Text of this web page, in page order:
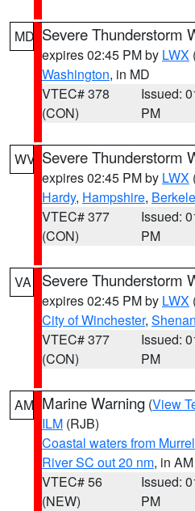
MD Severe Thunderstorm
expires 02:45 PM by LWX
Washington, in MD
VTEC# 378
(CON)
Issued:
PM
WV Severe Thunderstorm
expires 02:45 PM by LWX
Hardy, Hampshire,
VTEC# 377
(CON)
Issued:
PM
VA Severe Thunderstorm
expires 02:45 PM by LWX
City of Winchester,
VTEC# 377
(CON)
Issued:
PM
AM Marine Warning (View
ILM (RJB)
Coastal waters from
River SC out 20 nm, in AM
VTEC# 56
(NEW)
Issued:
PM